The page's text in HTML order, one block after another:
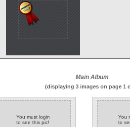
Main Album
(displaying 3 images on page 1
You must login
to see this pic!
You
to